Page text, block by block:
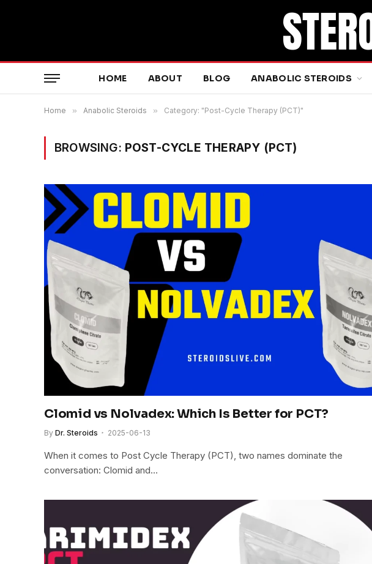
HOME ABOUT BLOG ANABOLIC STEROIDS
Home » Anabolic Steroids » Category: "Post-Cycle Therapy (PCT)"
BROWSING: POST-CYCLE THERAPY (PCT)
Clomid vs Nolvadex: Which Is Better for PCT?
By Dr. Steroids 2025-06-13
When it comes to Post Cycle Therapy (PCT), two names dominate the
conversation: Clomid and…